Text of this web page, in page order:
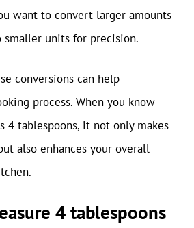
want to convert larger amounts
units for precision.
conversions can help
process. When you know
4 tablespoons, it not only makes
also enhances your overall
4 tablespoons